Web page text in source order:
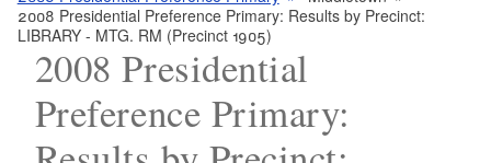
u
2008 Presidential Preference Primary: Results by Precinct:
LIBRARY - MTG. RM (Precinct 1905)
2008 Presidential
Preference Primary: